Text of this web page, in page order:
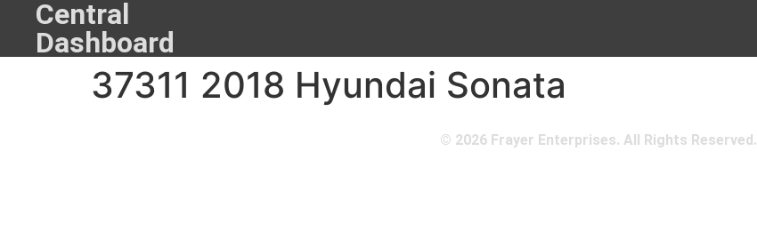
Central
Dashboard
37311 2018 Hyundai Sonata
© 2026 Frayer Enterprises. All Rights Reserved.